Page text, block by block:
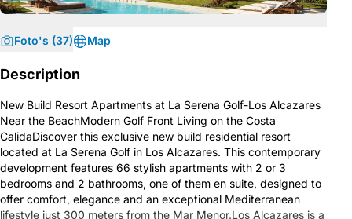
Foto's (37) Map
Description
New Build Resort Apartments at La Serena Golf-Los Alcazares
Near the BeachModern Golf Front Living on the Costa
CalidaDiscover this exclusive new build residential resort
located at La Serena Golf in Los Alcazares. This contemporary
development features 66 stylish apartments with 2 or 3
bedrooms and 2 bathrooms, one of them en suite, designed to
offer comfort, elegance and an exceptional Mediterranean
lifestyle just 300 meters from the Mar Menor.Los Alcazares is a